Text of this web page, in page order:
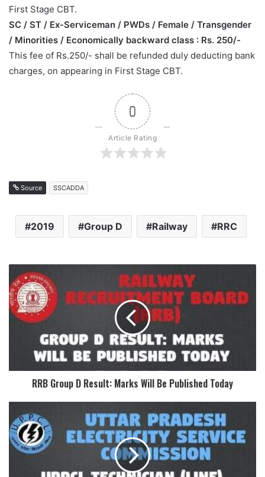
First Stage CBT.
SC / ST / Ex-Serviceman / PWDs / Female / Transgender
/ Minorities / Economically backward class : Rs. 250/-
This fee of Rs.250/- shall be refunded duly deducting bank
charges, on appearing in First Stage CBT.
0
Article Rating
Source SSCADDA
2019 Group D Railway RRC
RRB Group D Result: Marks Will Be Published Today